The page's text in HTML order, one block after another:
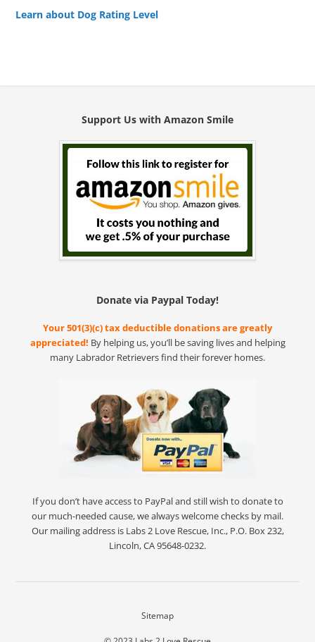
Learn about Dog Rating Level
Support Us with Amazon Smile
Donate via Paypal Today!
Your 501(3)(c) tax deductible donations are greatly
appreciated! By helping us, you’ll be saving lives and helping
many Labrador Retrievers find their forever homes.
If you don’t have access to PayPal and still wish to donate to
our much-needed cause, we always welcome checks by mail.
Our mailing address is Labs 2 Love Rescue, Inc., P.O. Box 232,
Lincoln, CA 95648-0232.
Sitemap